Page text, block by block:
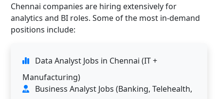
Chennai companies are hiring extensively for
analytics and BI roles. Some of the most in-demand
positions include:
Data Analyst Jobs in Chennai (IT +
Manufacturing)
Business Analyst Jobs (Banking, Telehealth,